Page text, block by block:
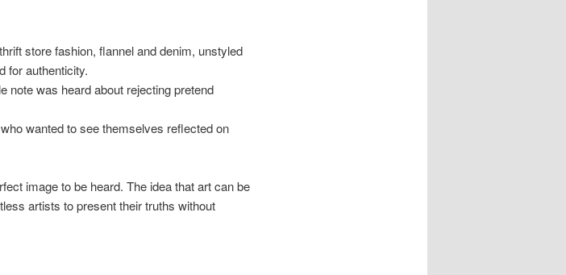
store fashion, flannel and denim, unstyled
for authenticity.
note was heard about rejecting pretend
wanted to see themselves reflected on
image to be heard. The idea that art can be
artists to present their truths without